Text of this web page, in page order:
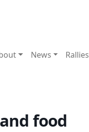
News Rallies
food